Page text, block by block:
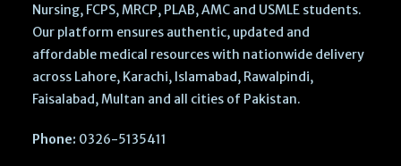
Nursing, FCPS, MRCP, PLAB, AMC and USMLE students.
Our platform ensures authentic, updated and
affordable medical resources with nationwide delivery
across Lahore, Karachi, Islamabad, Rawalpindi,
Faisalabad, Multan and all cities of Pakistan.
Phone: 0326-5135411